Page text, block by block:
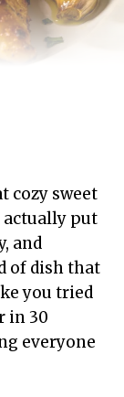
cozy sweet
actually put
and
of dish that
you tried
in 30
everyone